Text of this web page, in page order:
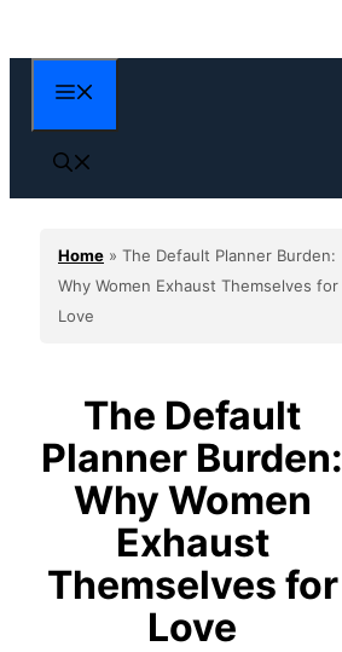
to
content
Home » The Default Planner Burden:
Why Women Exhaust Themselves for
Love
The Default
Planner Burden:
Why Women
Exhaust
Themselves for
Love